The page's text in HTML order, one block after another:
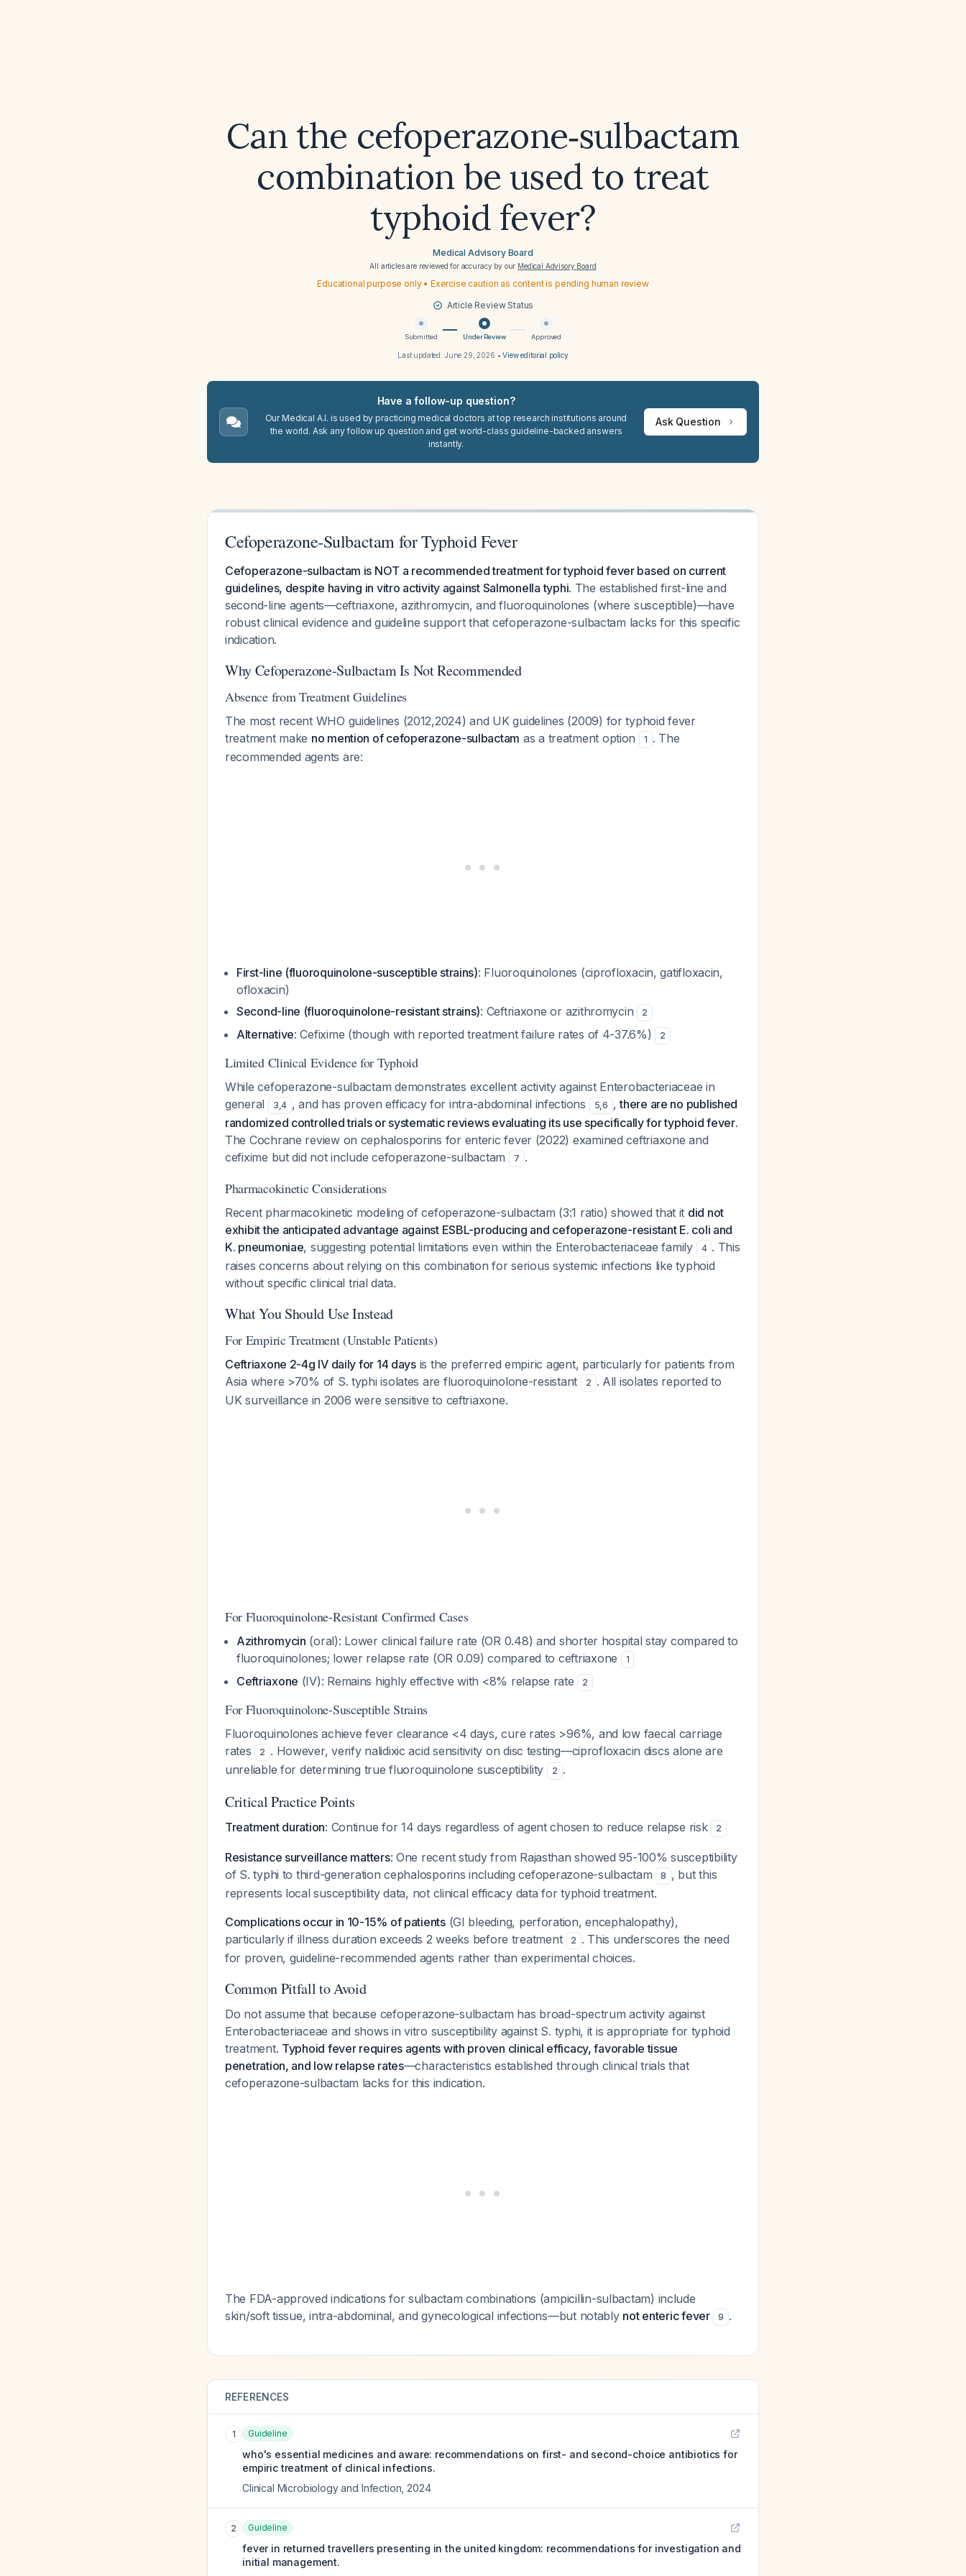
Can the cefoperazone‑sulbactam
combination be used to treat
typhoid fever?
Medical Advisory Board
All articles are reviewed for accuracy by our Medical Advisory Board
Educational purpose only • Exercise caution as content is pending human review
Article Review Status
Submitted Under Review Approved
Last updated: June 29, 2026 •View editorial policy
Have a follow-up question?
Our Medical A.I. is used by practicing medical doctors at top research institutions around
the world. Ask any follow up question and get world-class guideline-backed answers
instantly.
Ask Question
Cefoperazone-Sulbactam for Typhoid Fever
Cefoperazone-sulbactam is NOT a recommended treatment for typhoid fever based on current
guidelines, despite having in vitro activity against Salmonella typhi. The established first-line and
second-line agents—ceftriaxone, azithromycin, and fluoroquinolones (where susceptible)—have
robust clinical evidence and guideline support that cefoperazone-sulbactam lacks for this specific
indication.
Why Cefoperazone-Sulbactam Is Not Recommended
Absence from Treatment Guidelines
The most recent WHO guidelines (2012,2024) and UK guidelines (2009) for typhoid fever
treatment make no mention of cefoperazone-sulbactam as a treatment option 1 . The
recommended agents are:
First-line (fluoroquinolone-susceptible strains): Fluoroquinolones (ciprofloxacin, gatifloxacin,
ofloxacin)
Second-line (fluoroquinolone-resistant strains): Ceftriaxone or azithromycin 2
Alternative: Cefixime (though with reported treatment failure rates of 4-37.6%) 2
Limited Clinical Evidence for Typhoid
While cefoperazone-sulbactam demonstrates excellent activity against Enterobacteriaceae in
general
3,4 , and has proven efficacy for intra-abdominal infections 5,6 ,there are no published
randomized controlled trials or systematic reviews evaluating its use specifically for typhoid fever.
The Cochrane review on cephalosporins for enteric fever (2022) examined ceftriaxone and
cefixime but did not include cefoperazone-sulbactam
7 .
Pharmacokinetic Considerations
Recent pharmacokinetic modeling of cefoperazone-sulbactam (3:1 ratio) showed that it did not
exhibit the anticipated advantage against ESBL-producing and cefoperazone-resistant E. coli and
K. pneumoniae, suggesting potential limitations even within the Enterobacteriaceae family 4 . This
raises concerns about relying on this combination for serious systemic infections like typhoid
without specific clinical trial data.
What You Should Use Instead
For Empiric Treatment (Unstable Patients)
Ceftriaxone 2-4g IV daily for 14 daysis the preferred empiric agent, particularly for patients from
Asia where >70% of S. typhi isolates are fluoroquinolone-resistant
2 . All isolates reported to
UK surveillance in 2006 were sensitive to ceftriaxone.
For Fluoroquinolone-Resistant Confirmed Cases
Azithromycin (oral): Lower clinical failure rate (OR 0.48) and shorter hospital stay compared to
fluoroquinolones; lower relapse rate (OR 0.09) compared to ceftriaxone
1
Ceftriaxone (IV): Remains highly effective with <8% relapse rate 2
For Fluoroquinolone-Susceptible Strains
Fluoroquinolones achieve fever clearance <4 days, cure rates >96%, and low faecal carriage
rates
2 . However, verify nalidixic acid sensitivity on disc testing—ciprofloxacin discs alone are
unreliable for determining true fluoroquinolone susceptibility
2 .
Critical Practice Points
Treatment duration: Continue for 14 days regardless of agent chosen to reduce relapse risk 2
Resistance surveillance matters: One recent study from Rajasthan showed 95-100% susceptibility
of S. typhi to third-generation cephalosporins including cefoperazone-sulbactam
8 , but this
represents local susceptibility data, not clinical efficacy data for typhoid treatment.
Complications occur in 10-15% of patients(GI bleeding, perforation, encephalopathy),
particularly if illness duration exceeds 2 weeks before treatment
2 . This underscores the need
for proven, guideline-recommended agents rather than experimental choices.
Common Pitfall to Avoid
Do not assume that because cefoperazone-sulbactam has broad-spectrum activity against
Enterobacteriaceae and shows in vitro susceptibility against S. typhi, it is appropriate for typhoid
treatment. Typhoid fever requires agents with proven clinical efficacy, favorable tissue
penetration, and low relapse rates—characteristics established through clinical trials that
cefoperazone-sulbactam lacks for this indication.
The FDA-approved indications for sulbactam combinations (ampicillin-sulbactam) include
skin/soft tissue, intra-abdominal, and gynecological infections—but notably not enteric fever 9 .
REFERENCES
1 Guideline
who's essential medicines and aware: recommendations on first- and second-choice antibiotics for
empiric treatment of clinical infections.
Clinical Microbiology and Infection 2024
2 Guideline
fever in returned travellers presenting in the united kingdom: recommendations for investigation and
initial management.